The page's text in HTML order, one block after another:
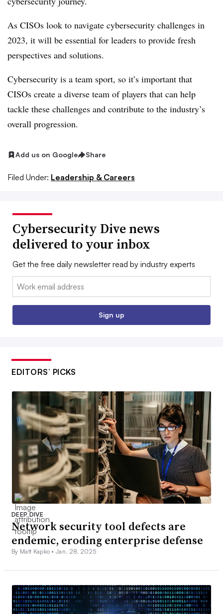
As CISOs look to navigate cybersecurity challenges in
2023, it will be essential for leaders to provide fresh
perspectives and solutions.
Cybersecurity is a team sport, so it’s important that
CISOs create a diverse team of players that can help
tackle these challenges and contribute to the industry’s
overall progression.
Add us on Google Share
Filed Under: Leadership & Careers
Cybersecurity Dive news
delivered to your inbox
Get the free daily newsletter read by industry experts
Email:
Sign up
EDITORS’ PICKS
DEEP DIVE
Network security tool defects are
endemic, eroding enterprise defense
By Matt Kapko •Jan. 28, 2025